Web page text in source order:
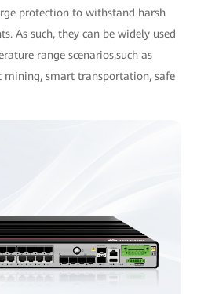
protection to withstand harsh
As such, they can be widely used
range scenarios,such as
smart transportation, safe